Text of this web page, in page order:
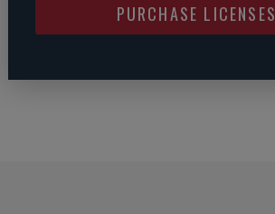
PURCHASE LICENSES